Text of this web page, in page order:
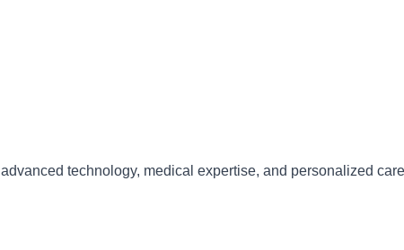
advanced technology, medical expertise, and personalized care